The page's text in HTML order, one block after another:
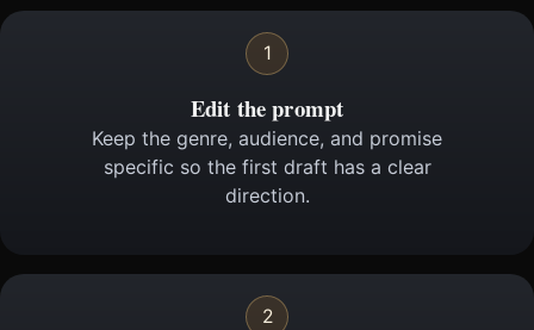
1
Edit the prompt
Keep the genre, audience, and promise
specific so the first draft has a clear
direction.
2